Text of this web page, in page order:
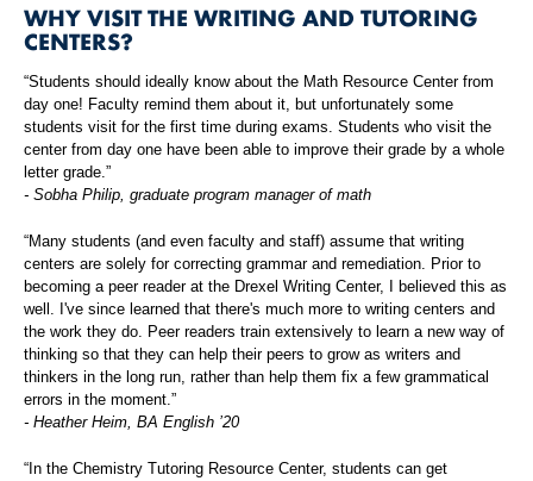
WHY VISIT THE WRITING AND TUTORING
CENTERS?
“Students should ideally know about the Math Resource Center from
day one! Faculty remind them about it, but unfortunately some
students visit for the first time during exams. Students who visit the
center from day one have been able to improve their grade by a whole
letter grade.”
- Sobha Philip, graduate program manager of math
“Many students (and even faculty and staff) assume that writing
centers are solely for correcting grammar and remediation. Prior to
becoming a peer reader at the Drexel Writing Center, I believed this as
well. I've since learned that there's much more to writing centers and
the work they do. Peer readers train extensively to learn a new way of
thinking so that they can help their peers to grow as writers and
thinkers in the long run, rather than help them fix a few grammatical
errors in the moment.”
- Heather Heim, BA English ’20
“In the Chemistry Tutoring Resource Center, students can get